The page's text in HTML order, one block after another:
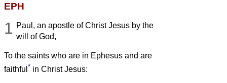
EPH
1 Paul, an apostle of Christ Jesus by the
will of God,
To the saints who are in Ephesus and are
faithful * in Christ Jesus: